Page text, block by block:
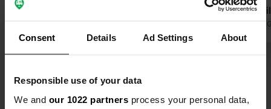
Consent Details Ad Settings About
Responsible use of your data
We and our 1022 partners process your personal data,
sanitary
it is not a
to mention
a very
Translated by
Have you been here?